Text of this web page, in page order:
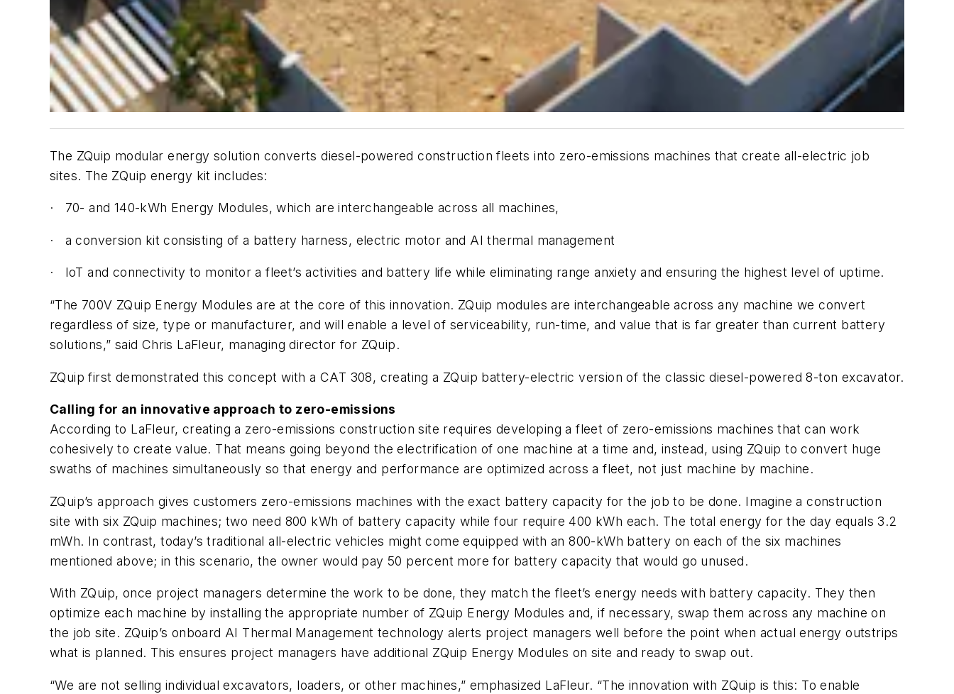
The ZQuip modular energy solution converts diesel-powered construction fleets into zero-emissions machines that create all-electric job
sites. The ZQuip energy kit includes:
· 70- and 140-kWh Energy Modules, which are interchangeable across all machines,
· a conversion kit consisting of a battery harness, electric motor and AI thermal management
· IoT and connectivity to monitor a fleet’s activities and battery life while eliminating range anxiety and ensuring the highest level of uptime.
“The 700V ZQuip Energy Modules are at the core of this innovation. ZQuip modules are interchangeable across any machine we convert
regardless of size, type or manufacturer, and will enable a level of serviceability, run-time, and value that is far greater than current battery
solutions,” said Chris LaFleur, managing director for ZQuip.
ZQuip first demonstrated this concept with a CAT 308, creating a ZQuip battery-electric version of the classic diesel-powered 8-ton excavator.
Calling for an innovative approach to zero-emissions
According to LaFleur, creating a zero-emissions construction site requires developing a fleet of zero-emissions machines that can work
cohesively to create value. That means going beyond the electrification of one machine at a time and, instead, using ZQuip to convert huge
swaths of machines simultaneously so that energy and performance are optimized across a fleet, not just machine by machine.
ZQuip’s approach gives customers zero-emissions machines with the exact battery capacity for the job to be done. Imagine a construction
site with six ZQuip machines; two need 800 kWh of battery capacity while four require 400 kWh each. The total energy for the day equals 3.2
mWh. In contrast, today’s traditional all-electric vehicles might come equipped with an 800-kWh battery on each of the six machines
mentioned above; in this scenario, the owner would pay 50 percent more for battery capacity that would go unused.
With ZQuip, once project managers determine the work to be done, they match the fleet’s energy needs with battery capacity. They then
optimize each machine by installing the appropriate number of ZQuip Energy Modules and, if necessary, swap them across any machine on
the job site. ZQuip’s onboard AI Thermal Management technology alerts project managers well before the point when actual energy outstrips
what is planned. This ensures project managers have additional ZQuip Energy Modules on site and ready to swap out.
“We are not selling individual excavators, loaders, or other machines,” emphasized LaFleur. “The innovation with ZQuip is this: To enable